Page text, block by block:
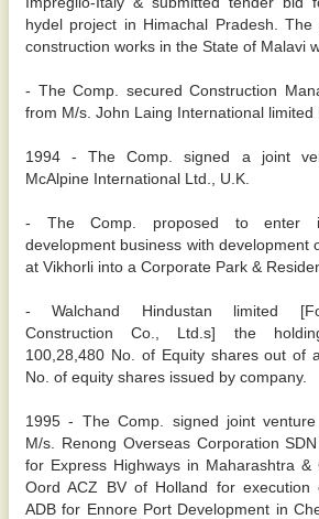
hydel project in Himachal Pradesh.
construction works in the State of Malavi
- The Comp. secured Construction
from M/s. John Laing International limited
1994 - The Comp. signed a joint
McAlpine International Ltd., U.K.
- The Comp. proposed to enter
development business with development
at Vikhorli into a Corporate Park &
- Walchand Hindustan limited
Construction Co., Ltd.s] the
100,28,480 No. of Equity shares out of
No. of equity shares issued by company.
1995 - The Comp. signed joint
M/s. Renong Overseas Corporation
for Express Highways in Maharashtra &
Oord ACZ BV of Holland for execution
ADB for Ennore Port Development in